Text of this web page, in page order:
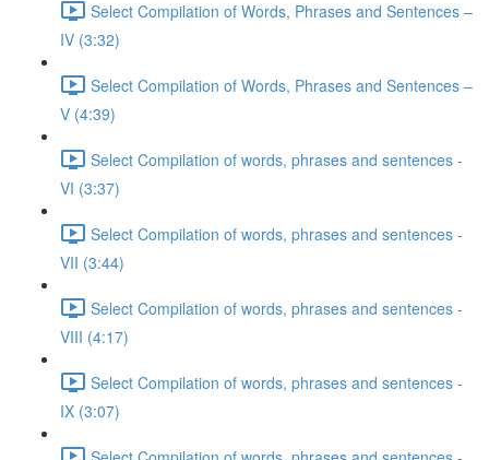
Select Compilation of Words, Phrases and Sentences –
IV (3:32)
Select Compilation of Words, Phrases and Sentences –
V (4:39)
Select Compilation of words, phrases and sentences -
VI (3:37)
Select Compilation of words, phrases and sentences -
VII (3:44)
Select Compilation of words, phrases and sentences -
VIII (4:17)
Select Compilation of words, phrases and sentences -
IX (3:07)